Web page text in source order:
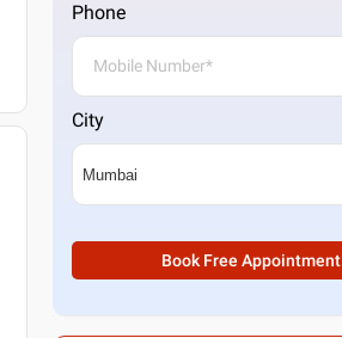
Phone
City
Book Free Appointment